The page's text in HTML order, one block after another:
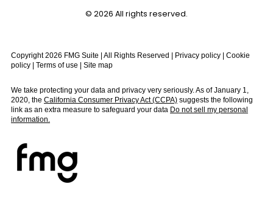
© 2026 All rights reserved.
Copyright 2026 FMG Suite | All Rights Reserved | Privacy policy | Cookie
policy | Terms of use | Site map
We take protecting your data and privacy very seriously. As of January 1,
2020, the California Consumer Privacy Act (CCPA) suggests the following
link as an extra measure to safeguard your data Do not sell my personal
information.